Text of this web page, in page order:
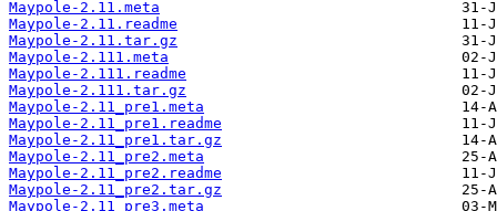
Maypole-2.11.meta
Maypole-2.11.readme
Maypole-2.11.tar.gz
Maypole-2.111.meta
Maypole-2.111.readme
Maypole-2.111.tar.gz
Maypole-2.11_pre1.meta
Maypole-2.11_pre1.readme
Maypole-2.11_pre1.tar.gz
Maypole-2.11_pre2.meta
Maypole-2.11_pre2.readme
Maypole-2.11_pre2.tar.gz
Maypole-2.11_pre3.meta